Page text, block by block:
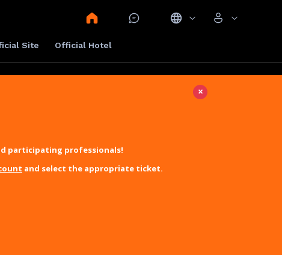
Site Official Hotel
×
participating professionals!
and select the appropriate ticket.